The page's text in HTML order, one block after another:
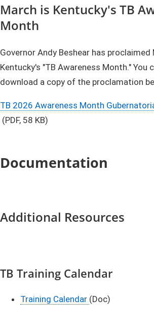
March is Kentucky's TB
Month
Governor Andy Beshear has proclaimed
Kentucky's "TB Awareness Month." You
download a copy of the proclamation
TB 2026 ​​​Awareness Month
(PDF, 58 KB)​
Documentation
Additional Resources
TB Training Calendar
Training Calendar ​ (Doc)​